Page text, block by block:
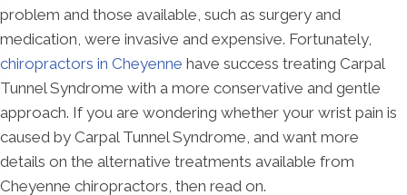
problem and those available, such as surgery and
medication, were invasive and expensive. Fortunately,
chiropractors in Cheyenne have success treating Carpal
Tunnel Syndrome with a more conservative and gentle
approach. If you are wondering whether your wrist pain is
caused by Carpal Tunnel Syndrome, and want more
details on the alternative treatments available from
Cheyenne chiropractors, then read on.